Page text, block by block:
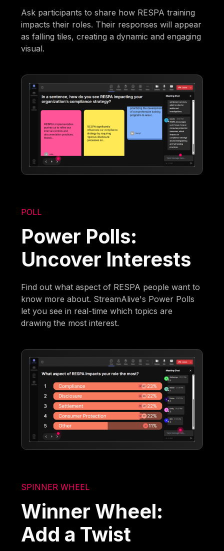
Ask participants to share how RESPA training
impacts their roles. Their responses will appear
as falling tiles, creating a dynamic and engaging
visual.
POLL
Power Polls:
Uncover Interests
Find out what aspect of RESPA people want to
know more about. StreamAlive's Power Polls
let you see in real-time which topics are
drawing the most interest.
SPINNER WHEEL
Winner Wheel:
Add a Twist